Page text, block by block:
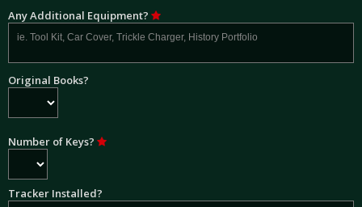
Any Additional Equipment?
Original Books?
Number of Keys?
Tracker Installed?